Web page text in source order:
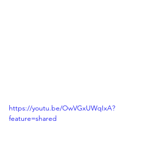
https://youtu.be/OwVGxUWqIxA?
feature=shared